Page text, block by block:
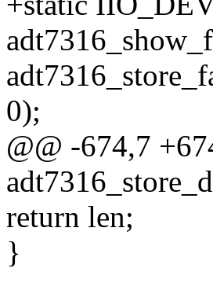
0);
@@ -674,7
return len;
}